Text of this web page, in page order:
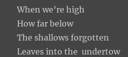
When we’re high
How far below
The shallows forgotten
Leaves into the undertow